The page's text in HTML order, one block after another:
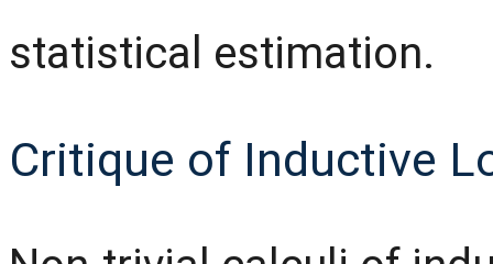
statistical estimation.
Critique of Inductive